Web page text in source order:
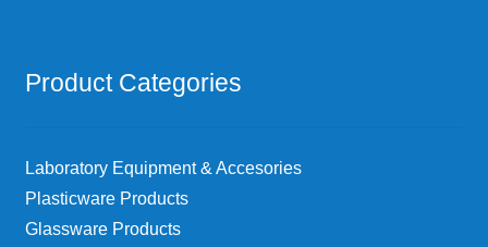
Product Categories
Laboratory Equipment & Accesories
Plasticware Products
Glassware Products